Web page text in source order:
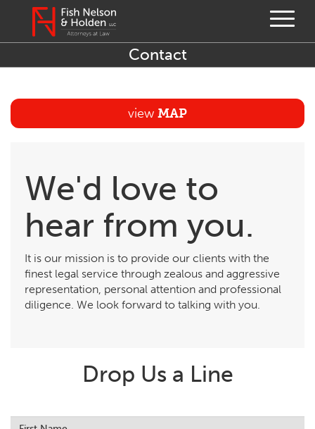
Contact
view MAP
We'd love to
hear from you.
It is our mission is to provide our clients with the
finest legal service through zealous and aggressive
representation, personal attention and professional
diligence. We look forward to talking with you.
Drop Us a Line
this